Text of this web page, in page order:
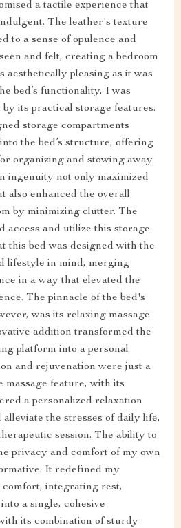
a tactile experience that
The leather's texture
to a sense of opulence and
and felt, creating a bedroom
aesthetically pleasing as it was
bed’s functionality, I was
its practical storage features.
storage compartments
the bed’s structure, offering
organizing and stowing away
ingenuity not only maximized
also enhanced the overall
by minimizing clutter. The
access and utilize this storage
this bed was designed with the
lifestyle in mind, merging
in a way that elevated the
The pinnacle of the bed's
was its relaxing massage
addition transformed the
platform into a personal
and rejuvenation were just a
massage feature, with its
a personalized relaxation
the stresses of daily life,
session. The ability to
privacy and comfort of my own
It redefined my
comfort, integrating rest,
a single, cohesive
its combination of sturdy